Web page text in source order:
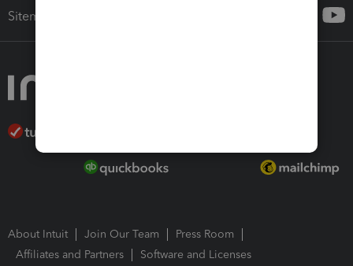
Sitemap
About Intuit Join Our Team
Press Room
Affiliates and Partners
Software and Licenses